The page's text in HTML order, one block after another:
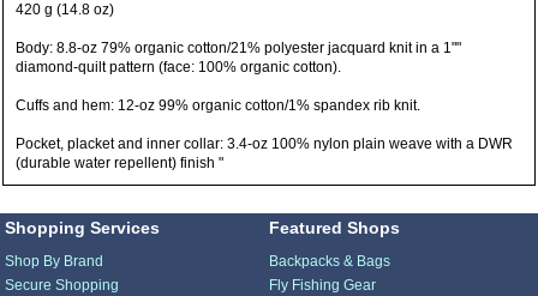
420 g (14.8 oz)
Body: 8.8-oz 79% organic cotton/21% polyester jacquard knit in a 1""
diamond-quilt pattern (face: 100% organic cotton).
Cuffs and hem: 12-oz 99% organic cotton/1% spandex rib knit.
Pocket, placket and inner collar: 3.4-oz 100% nylon plain weave with a DWR
(durable water repellent) finish "
Shopping Services
Shop By Brand
Secure Shopping
Featured Shops
Backpacks & Bags
Fly Fishing Gear